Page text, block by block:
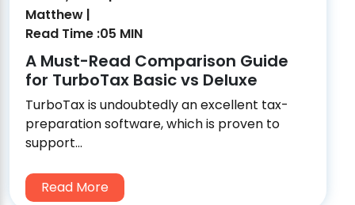
Matthew |
Read Time :05 MIN
A Must-Read Comparison Guide
for TurboTax Basic vs Deluxe
TurboTax is undoubtedly an excellent tax-
preparation software, which is proven to
support...
Read More